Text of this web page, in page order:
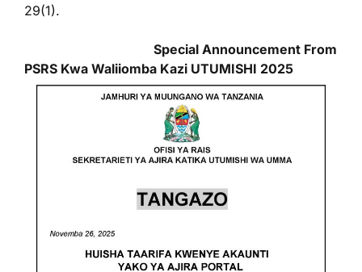
29(1).
Special Announcement From
PSRS Kwa Waliiomba Kazi UTUMISHI 2025